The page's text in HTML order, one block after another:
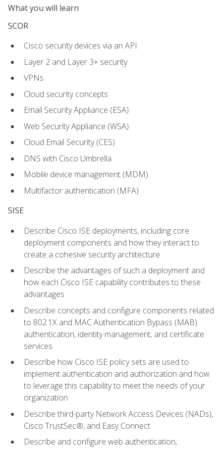
What you will learn
SCOR
Cisco security devices via an API
Layer 2 and Layer 3+ security
VPNs
Cloud security concepts
Email Security Appliance (ESA)
Web Security Appliance (WSA)
Cloud Email Security (CES)
DNS with Cisco Umbrella
Mobile device management (MDM)
Multifactor authentication (MFA)
SISE
Describe Cisco ISE deployments, including core
deployment components and how they interact to
create a cohesive security architecture
Describe the advantages of such a deployment and
how each Cisco ISE capability contributes to these
advantages
Describe concepts and configure components related
to 802.1X and MAC Authentication Bypass (MAB)
authentication, identity management, and certificate
services
Describe how Cisco ISE policy sets are used to
implement authentication and authorization and how
to leverage this capability to meet the needs of your
organization
Describe third-party Network Access Devices (NADs),
Cisco TrustSec®, and Easy Connect
Describe and configure web authentication,